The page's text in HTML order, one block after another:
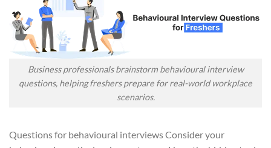
Business professionals brainstorm behavioural interview
questions, helping freshers prepare for real-world workplace
scenarios.
Questions for behavioural interviews Consider your